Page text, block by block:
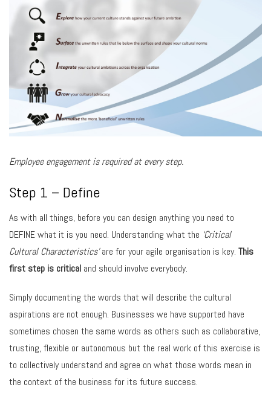
Employee engagement is required at every step.
Step 1 – Define
As with all things, before you can design anything you need to
DEFINE what it is you need. Understanding what the ‘Critical
Cultural Characteristics’are for your agile organisation is key. This
first step is critical and should involve everybody.
Simply documenting the words that will describe the cultural
aspirations are not enough. Businesses we have supported have
sometimes chosen the same words as others such as collaborative,
trusting, flexible or autonomous but the real work of this exercise is
to collectively understand and agree on what those words mean in
the context of the business for its future success.